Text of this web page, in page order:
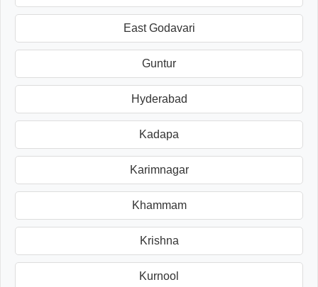
East Godavari
Guntur
Hyderabad
Kadapa
Karimnagar
Khammam
Krishna
Kurnool